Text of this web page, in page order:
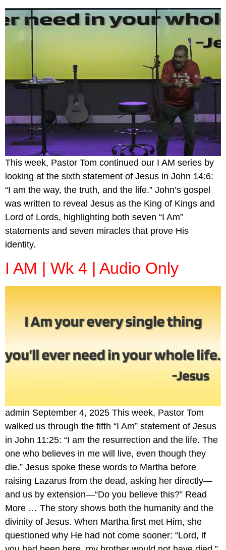
This week, Pastor Tom continued our I AM series by
looking at the sixth statement of Jesus in John 14:6:
“I am the way, the truth, and the life.” John’s gospel
was written to reveal Jesus as the King of Kings and
Lord of Lords, highlighting both seven “I Am”
statements and seven miracles that prove His
identity.
I AM | Wk 4 | Audio Only
admin September 4, 2025 This week, Pastor Tom
walked us through the fifth “I Am” statement of Jesus
in John 11:25: “I am the resurrection and the life. The
one who believes in me will live, even though they
die.” Jesus spoke these words to Martha before
raising Lazarus from the dead, asking her directly—
and us by extension—“Do you believe this?” Read
More … The story shows both the humanity and the
divinity of Jesus. When Martha first met Him, she
questioned why He had not come sooner: “Lord, if